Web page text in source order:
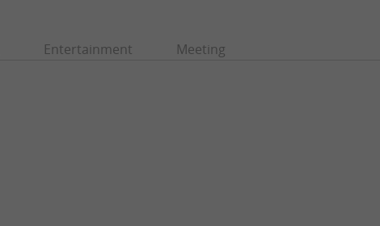
Entertainment Meeting